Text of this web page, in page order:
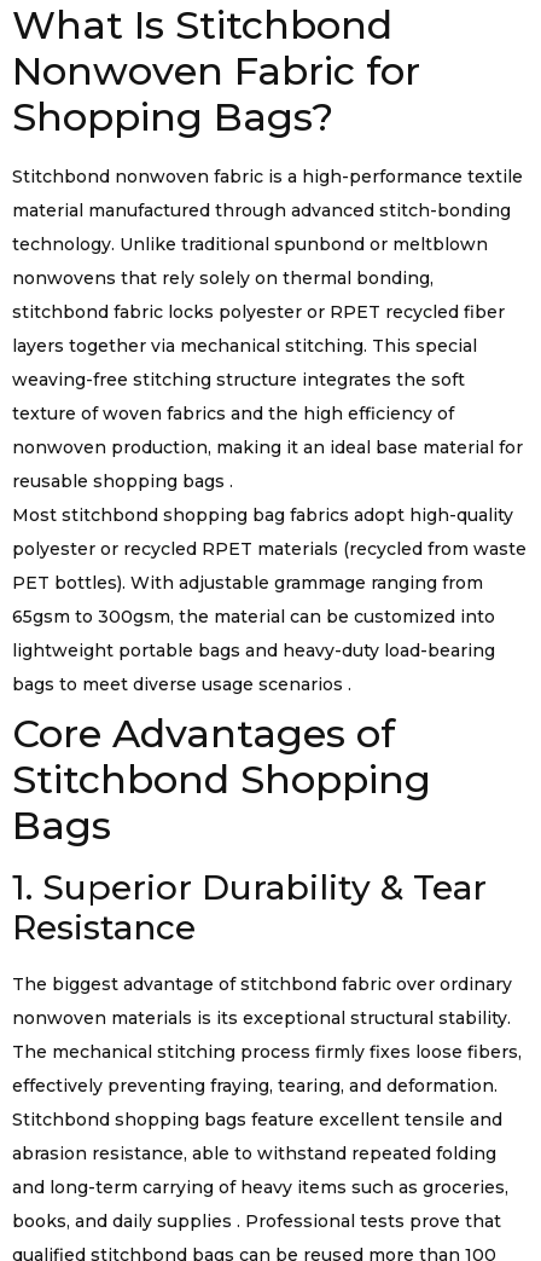
What Is Stitchbond
Nonwoven Fabric for
Shopping Bags?
Stitchbond nonwoven fabric is a high-performance textile
material manufactured through advanced stitch-bonding
technology. Unlike traditional spunbond or meltblown
nonwovens that rely solely on thermal bonding,
stitchbond fabric locks polyester or RPET recycled fiber
layers together via mechanical stitching. This special
weaving-free stitching structure integrates the soft
texture of woven fabrics and the high efficiency of
nonwoven production, making it an ideal base material for
reusable shopping bags .
Most stitchbond shopping bag fabrics adopt high-quality
polyester or recycled RPET materials (recycled from waste
PET bottles). With adjustable grammage ranging from
65gsm to 300gsm, the material can be customized into
lightweight portable bags and heavy-duty load-bearing
bags to meet diverse usage scenarios .
Core Advantages of
Stitchbond Shopping
Bags
1. Superior Durability & Tear
Resistance
The biggest advantage of stitchbond fabric over ordinary
nonwoven materials is its exceptional structural stability.
The mechanical stitching process firmly fixes loose fibers,
effectively preventing fraying, tearing, and deformation.
Stitchbond shopping bags feature excellent tensile and
abrasion resistance, able to withstand repeated folding
and long-term carrying of heavy items such as groceries,
books, and daily supplies . Professional tests prove that
qualified stitchbond bags can be reused more than 100